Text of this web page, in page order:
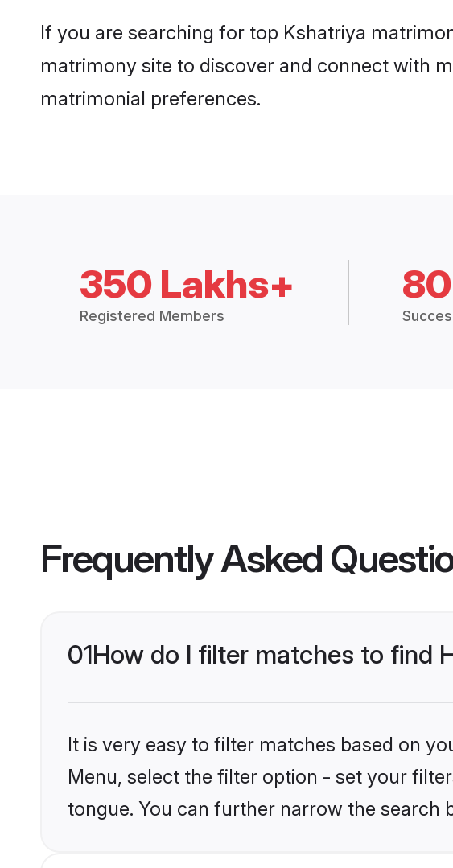
If you are searching for top Kshatriya
matrimony site to discover and connect with
matrimonial preferences.
350 Lakhs+
Registered Members
Frequently Asked
01How do I filter matches to find
It is very easy to filter matches based on
Menu, select the filter option - set your
tongue. You can further narrow the